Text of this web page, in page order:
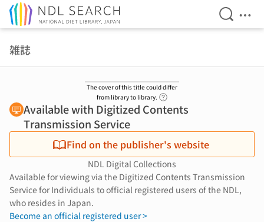
Open
雑誌
The cover of this title could differ
from library to library.
Available with Digitized Contents
Transmission Service
Find on the publisher's website
NDL Digital Collections
Available for viewing via the Digitized Contents Transmission
Service for Individuals to official registered users of the NDL,
who resides in Japan.
Become an official registered user >